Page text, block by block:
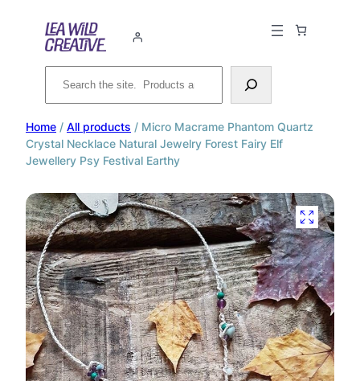
Search
Home / All products / Micro Macrame Phantom Quartz
Crystal Necklace Natural Jewelry Forest Fairy Elf
Jewellery Psy Festival Earthy